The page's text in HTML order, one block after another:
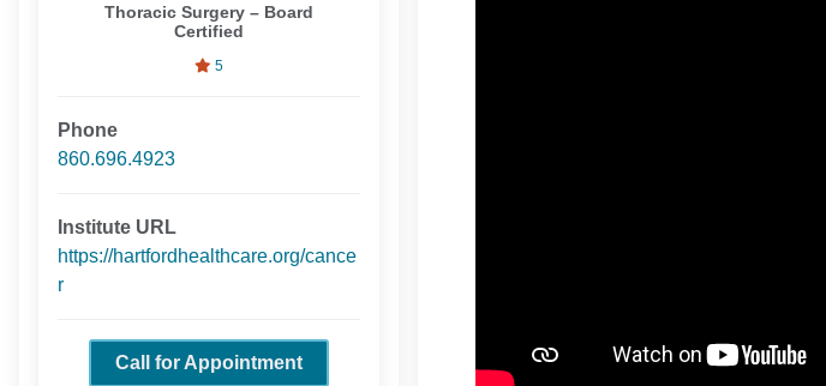
Thoracic Surgery – Board
Certified
5
Phone
860.696.4923
Institute URL
https://hartfordhealthcare.org/cance
r
Call for Appointment